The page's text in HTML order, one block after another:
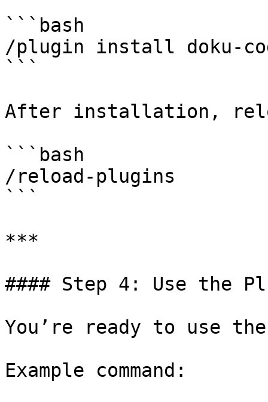
```bash
/plugin install doku-
```
After installation,
```bash
/reload-plugins
```
***
#### Step 4: Use the
You’re ready to use
Example command: